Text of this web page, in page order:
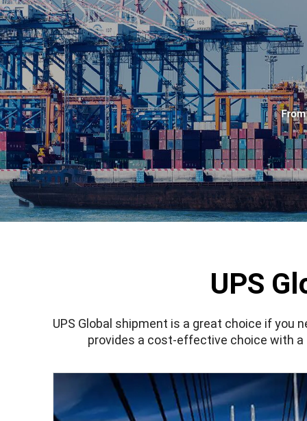
UPS
UPS Global shipment is a great choice if you
provides a cost-effective choice with a